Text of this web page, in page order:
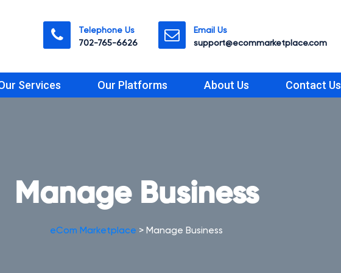
Telephone Us
702-765-6626
Email Us
support@ecommarketplace.com
Services Our Platforms About Us Contact Us
Manage Business
eCom Marketplace > Manage Business